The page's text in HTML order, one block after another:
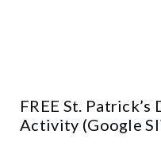
FREE St. Patrick’s
Activity (Google